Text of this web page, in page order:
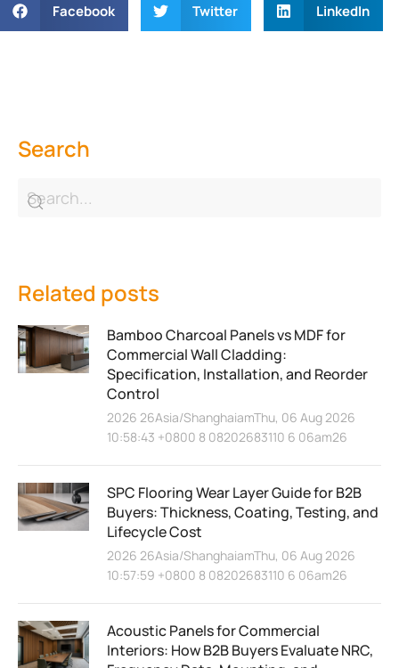
Facebook Twitter LinkedIn
Search
Related posts
Bamboo Charcoal Panels vs MDF for
Commercial Wall Cladding:
Specification, Installation, and Reorder
Control
2026 26Asia/ShanghaiamThu, 06 Aug 2026
10:58:43 +0800 8 08202683110 6 06am26
SPC Flooring Wear Layer Guide for B2B
Buyers: Thickness, Coating, Testing, and
Lifecycle Cost
2026 26Asia/ShanghaiamThu, 06 Aug 2026
10:57:59 +0800 8 08202683110 6 06am26
Acoustic Panels for Commercial
Interiors: How B2B Buyers Evaluate NRC,